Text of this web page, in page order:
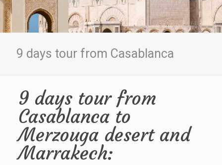
9 days tour from Casablanca
9 days tour from
Casablanca to
Merzouga desert and
Marrakech: